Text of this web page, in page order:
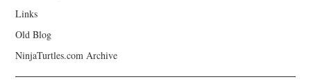
Links
Old Blog
NinjaTurtles.com Archive